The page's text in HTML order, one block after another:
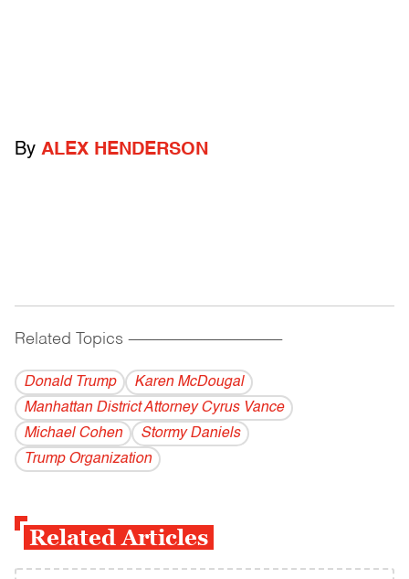
By ALEX HENDERSON
Related Topics ------------------------------------------
Donald Trump
Karen McDougal
Manhattan District Attorney Cyrus Vance
Michael Cohen
Stormy Daniels
Trump Organization
Related Articles